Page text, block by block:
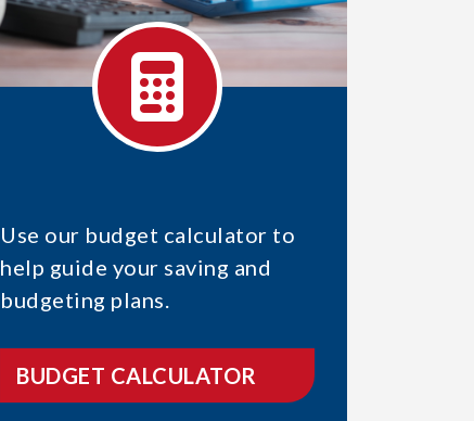
Use our budget calculator to
help guide your saving and
budgeting plans.
BUDGET CALCULATOR